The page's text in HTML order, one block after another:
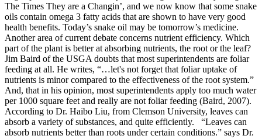
The Times They are a Changin’, and we now know that some snake
oils contain omega 3 fatty acids that are shown to have very good
health benefits. Today’s snake oil may be tomorrow’s medicine.
Another area of current debate concerns nutrient efficiency. Which
part of the plant is better at absorbing nutrients, the root or the leaf?
Jim Baird of the USGA doubts that most superintendents are foliar
feeding at all. He writes, “…let's not forget that foliar uptake of
nutrients is minor compared to the effectiveness of the root system.”
And, that in his opinion, most superintendents apply too much water
per 1000 square feet and really are not foliar feeding (Baird, 2007).
According to Dr. Haibo Liu, from Clemson University, leaves can
absorb a variety of substances, and quite efficiently. “Leaves can
absorb nutrients better than roots under certain conditions.” says Dr.